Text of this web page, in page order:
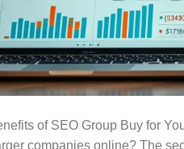
of SEO Group Buy for
companies online? The